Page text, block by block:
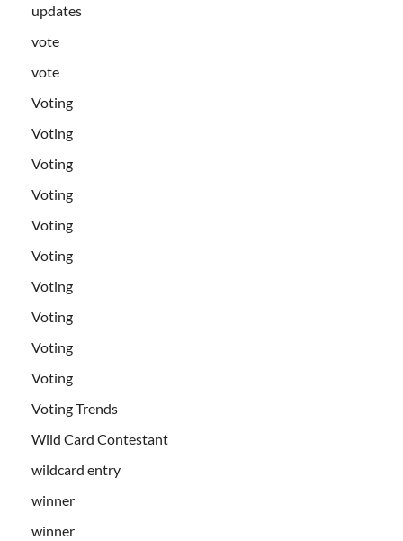
updates
vote
vote
Voting
Voting
Voting
Voting
Voting
Voting
Voting
Voting
Voting
Voting
Voting Trends
Wild Card Contestant
wildcard entry
winner
winner